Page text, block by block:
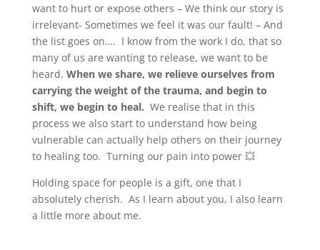
want to hurt or expose others – We think our story is
irrelevant- Sometimes we feel it was our fault! – And
the list goes on…. I know from the work I do, that so
many of us are wanting to release, we want to be
heard. When we share, we relieve ourselves from
carrying the weight of the trauma, and begin to
shift, we begin to heal. We realise that in this
process we also start to understand how being
vulnerable can actually help others on their journey
to healing too. Turning our pain into power 💥
Holding space for people is a gift, one that I
absolutely cherish. As I learn about you, I also learn
a little more about me.